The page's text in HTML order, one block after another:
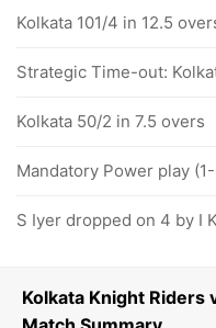
Kolkata Knight Riders
Kolkata 101/4 in 12.5
Strategic Time-out:
Kolkata 50/2 in 7.5 overs
Mandatory Power play
S Iyer dropped on 4 by I